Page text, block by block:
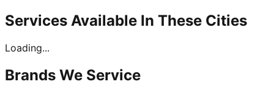
Services Available In These Cities
Loading...
Brands We Service